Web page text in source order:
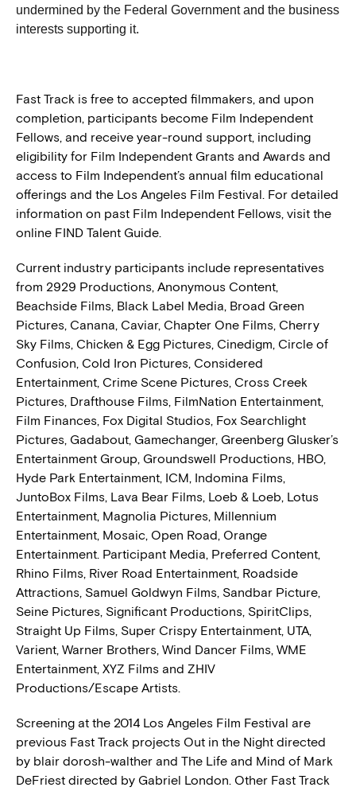
undermined by the Federal Government and the business
interests supporting it.
Fast Track is free to accepted filmmakers, and upon
completion, participants become Film Independent
Fellows, and receive year-round support, including
eligibility for Film Independent Grants and Awards and
access to Film Independent’s annual film educational
offerings and the Los Angeles Film Festival. For detailed
information on past Film Independent Fellows, visit the
online FIND Talent Guide.
Current industry participants include representatives
from 2929 Productions, Anonymous Content,
Beachside Films, Black Label Media, Broad Green
Pictures, Canana, Caviar, Chapter One Films, Cherry
Sky Films, Chicken & Egg Pictures, Cinedigm, Circle of
Confusion, Cold Iron Pictures, Considered
Entertainment, Crime Scene Pictures, Cross Creek
Pictures, Drafthouse Films, FilmNation Entertainment,
Film Finances, Fox Digital Studios, Fox Searchlight
Pictures, Gadabout, Gamechanger, Greenberg Glusker’s
Entertainment Group, Groundswell Productions, HBO,
Hyde Park Entertainment, ICM, Indomina Films,
JuntoBox Films, Lava Bear Films, Loeb & Loeb, Lotus
Entertainment, Magnolia Pictures, Millennium
Entertainment, Mosaic, Open Road, Orange
Entertainment. Participant Media, Preferred Content,
Rhino Films, River Road Entertainment, Roadside
Attractions, Samuel Goldwyn Films, Sandbar Picture,
Seine Pictures, Significant Productions, SpiritClips,
Straight Up Films, Super Crispy Entertainment, UTA,
Varient, Warner Brothers, Wind Dancer Films, WME
Entertainment, XYZ Films and ZHIV
Productions/Escape Artists.
Screening at the 2014 Los Angeles Film Festival are
previous Fast Track projects Out in the Night directed
by blair dorosh-walther and The Life and Mind of Mark
DeFriest directed by Gabriel London. Other Fast Track